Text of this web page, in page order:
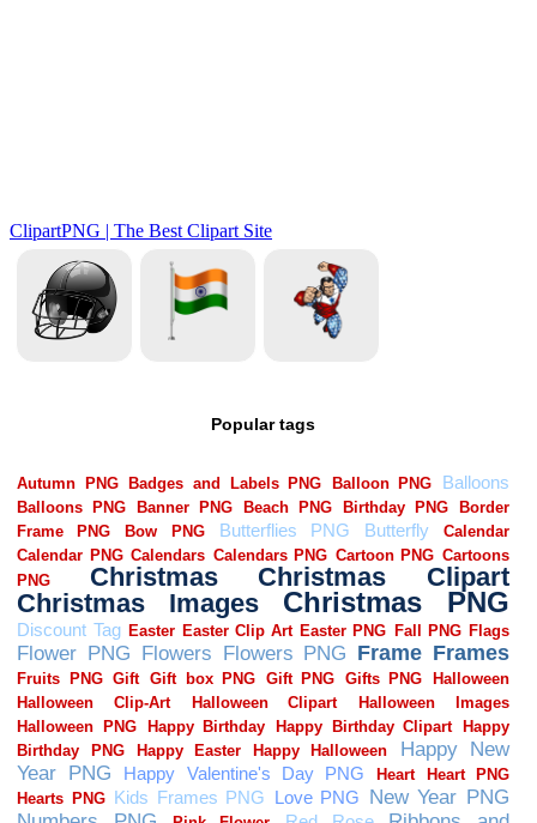
Popular tags